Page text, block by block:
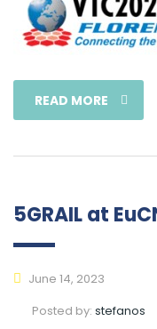
READ MORE
5GRAIL at
June 14, 2023
Posted by: stefanos